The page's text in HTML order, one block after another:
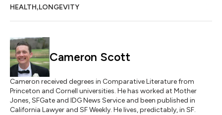
HEALTH,LONGEVITY
Cameron Scott
Cameron received degrees in Comparative Literature from
Princeton and Cornell universities. He has worked at Mother
Jones, SFGate and IDG News Service and been published in
California Lawyer and SF Weekly. He lives, predictably, in SF.